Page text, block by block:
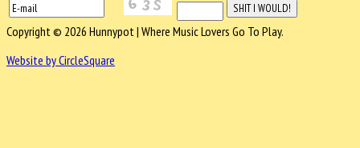
Copyright © 2026 Hunnypot | Where Music Lovers Go To Play.
Website by CircleSquare